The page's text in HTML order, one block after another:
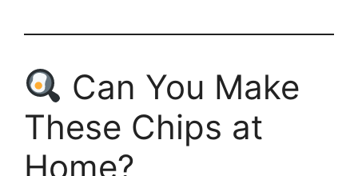
Can You Make
These Chips at
Home?